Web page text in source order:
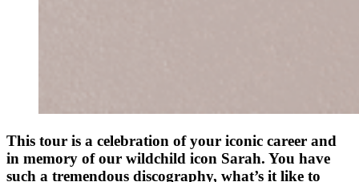
This tour is a celebration of your iconic career and
in memory of our wildchild icon Sarah. You have
such a tremendous discography, what’s it like to